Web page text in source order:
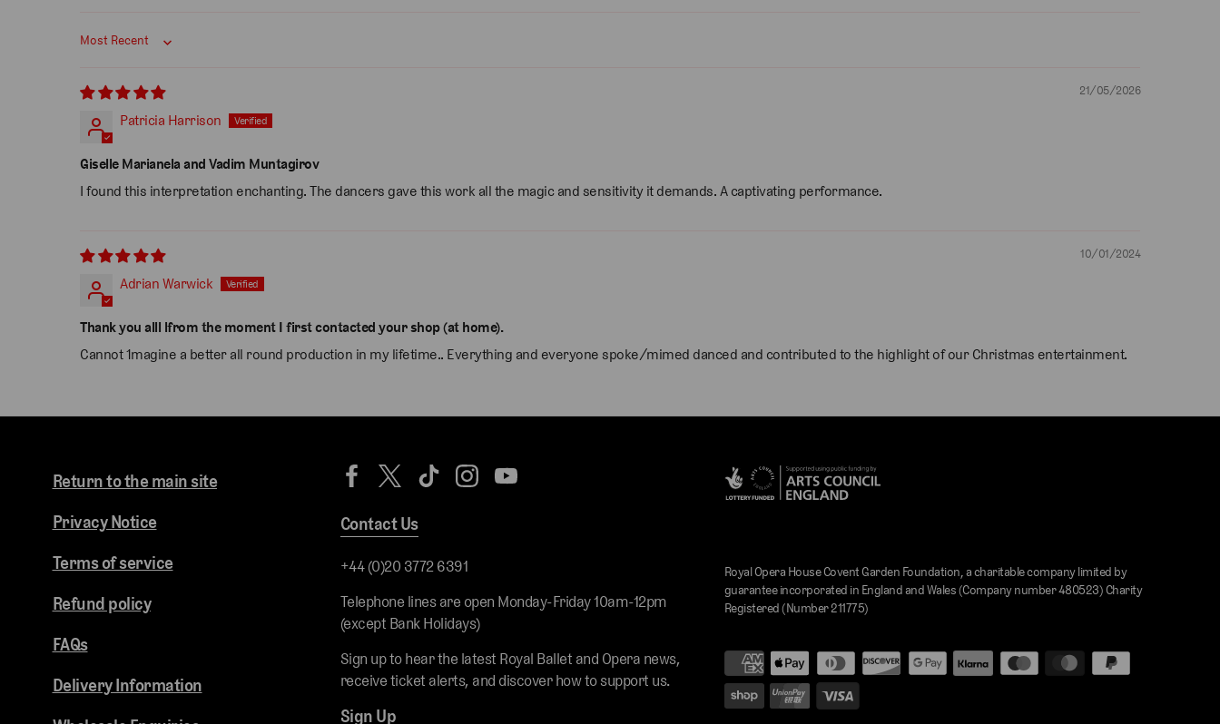
Sort by
21/05/2026
Patricia Harrison
Giselle Marianela and Vadim Muntagirov
I found this interpretation enchanting. The dancers gave this work all the magic and sensitivity it demands. A captivating performance.
10/01/2024
Adrian Warwick
Thank you alll lfrom the moment I first contacted your shop (at home).
Cannot 1magine a better all round production in my lifetime.. Everything and everyone spoke/mimed danced and contributed to the highlight of our Christmas entertainment.
Return to the main site
Privacy Notice
Terms of service
Refund policy
FAQs
Delivery Information
Contact Us
+44 (0)20 3772 6391
Telephone lines are open Monday-Friday 10am-12pm
(except Bank Holidays)
Sign up to hear the latest Royal Ballet and Opera news,
receive ticket alerts, and discover how to support us.
Sign Up
Royal Opera House Covent Garden Foundation, a charitable company limited by
guarantee incorporated in England and Wales (Company number 480523) Charity
Registered (Number 211775)